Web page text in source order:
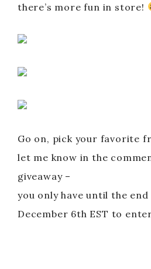
there’s more fun in store!
Go on, pick your favorite
let me know in the
giveaway –
you only have until the
December 6th EST to